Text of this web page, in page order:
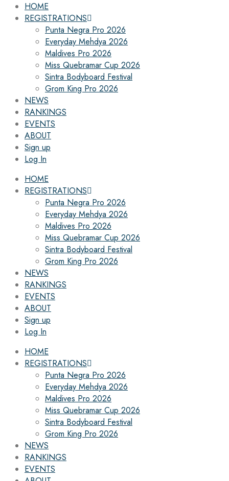
HOME
REGISTRATIONS
Punta Negra Pro 2026
Everyday Mehdya 2026
Maldives Pro 2026
Miss Quebramar Cup 2026
Sintra Bodyboard Festival
Grom King Pro 2026
NEWS
RANKINGS
EVENTS
ABOUT
Sign up
Log In
HOME
REGISTRATIONS
Punta Negra Pro 2026
Everyday Mehdya 2026
Maldives Pro 2026
Miss Quebramar Cup 2026
Sintra Bodyboard Festival
Grom King Pro 2026
NEWS
RANKINGS
EVENTS
ABOUT
Sign up
Log In
HOME
REGISTRATIONS
Punta Negra Pro 2026
Everyday Mehdya 2026
Maldives Pro 2026
Miss Quebramar Cup 2026
Sintra Bodyboard Festival
Grom King Pro 2026
NEWS
RANKINGS
EVENTS